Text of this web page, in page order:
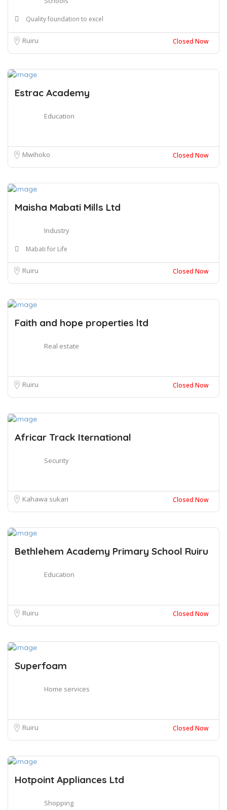
Quality foundation to excel
Ruiru Closed Now
Estrac Academy
Education
Mwihoko Closed Now
Maisha Mabati Mills Ltd
Industry
Mabati for Life
Ruiru Closed Now
Faith and hope properties ltd
Real estate
Ruiru Closed Now
Africar Track Iternational
Security
Kahawa sukari Closed Now
Bethlehem Academy Primary School Ruiru
Education
Ruiru Closed Now
Superfoam
Home services
Ruiru Closed Now
Hotpoint Appliances Ltd
Shopping